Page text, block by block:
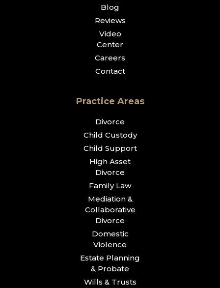
Blog
Reviews
Video
Center
Careers
Contact
Practice Areas
Divorce
Child Custody
Child Support
High Asset
Divorce
Family Law
Mediation &
Collaborative
Divorce
Domestic
Violence
Estate Planning
& Probate
Wills & Trusts